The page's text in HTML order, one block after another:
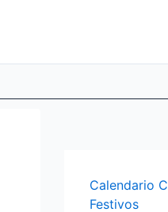
Calendario
Festivos